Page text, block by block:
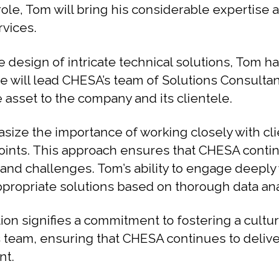
Tom will bring his considerable expertise
of intricate technical solutions, Tom
lead CHESA’s team of Solutions
to the company and its clientele.
the importance of working closely with
This approach ensures that CHESA
challenges. Tom’s ability to engage
solutions based on thorough data
signifies a commitment to fostering a
ensuring that CHESA continues to